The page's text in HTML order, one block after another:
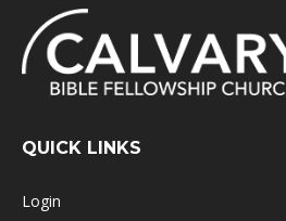
QUICK LINKS
Login